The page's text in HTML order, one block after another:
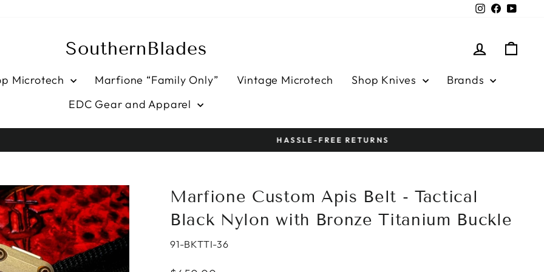
Instagram
Facebook
SouthernBlades Log in
Microtech Marfione “Family Only” Vintage Microtech Shop Knives
Brands
EDC Gear and Apparel
Pause
Marfione Custom Apis Belt - Tactical
Black Nylon with Bronze Titanium Buckle
91-BKTTI-36